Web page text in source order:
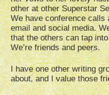
other at other Superstar
We have conference calls
email and social media.
that the others can tap
We’re friends and peers.
I have one other writing
about, and I value those